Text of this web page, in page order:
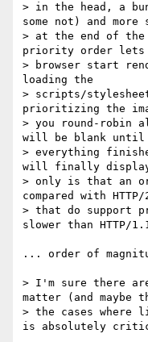
> in the head, a
some not) and
> at the end of the
priority order lets
> browser start
loading the
> scripts/
prioritizing the
> you round-robin
will be blank until
> everything
will finally
> only is that an
compared with
> that do support
slower than HTTP/
... order of
> I'm sure there
matter (and maybe
> the cases where
is absolutely